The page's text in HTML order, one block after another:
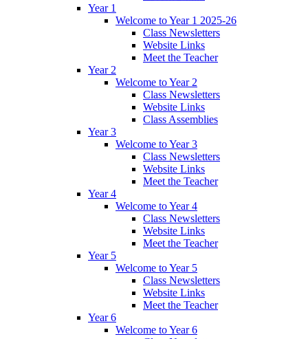
Year 1
Welcome to Year 1 2025-26
Class Newsletters
Website Links
Meet the Teacher
Year 2
Welcome to Year 2
Class Newsletters
Website Links
Class Assemblies
Year 3
Welcome to Year 3
Class Newsletters
Website Links
Meet the Teacher
Year 4
Welcome to Year 4
Class Newsletters
Website Links
Meet the Teacher
Year 5
Welcome to Year 5
Class Newsletters
Website Links
Meet the Teacher
Year 6
Welcome to Year 6